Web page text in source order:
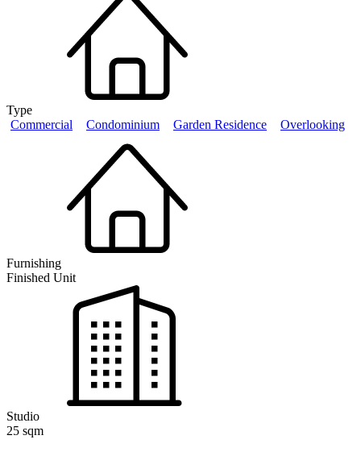
Type
Commercial
Condominium Garden Residence Overlooking
Furnishing
Finished Unit
Studio
25 sqm